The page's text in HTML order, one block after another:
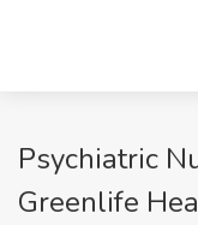
Psychiatric
Greenlife